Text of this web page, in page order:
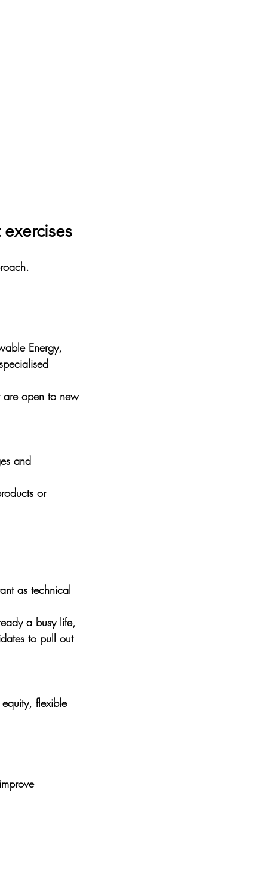
Energy,
are open to new
and
or
as technical
a busy life,
to pull out
flexible